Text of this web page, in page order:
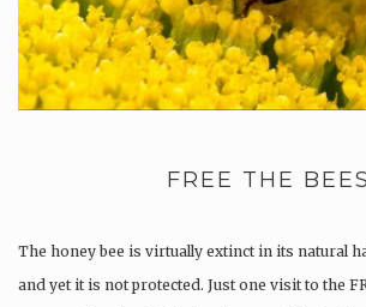
FREE THE BEES
The honey bee is virtually extinct in its natural
and yet it is not protected. Just one visit to the